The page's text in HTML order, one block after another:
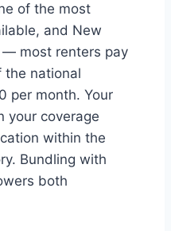
of the most
and New
— most renters pay
the national
per month. Your
your coverage
within the
Bundling with
both